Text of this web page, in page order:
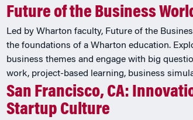
Future of the Business
Led by Wharton faculty, Future of the
the foundations of a Wharton education.
business themes and engage with big
work, project-based learning, business
San Francisco, CA:
Startup Culture